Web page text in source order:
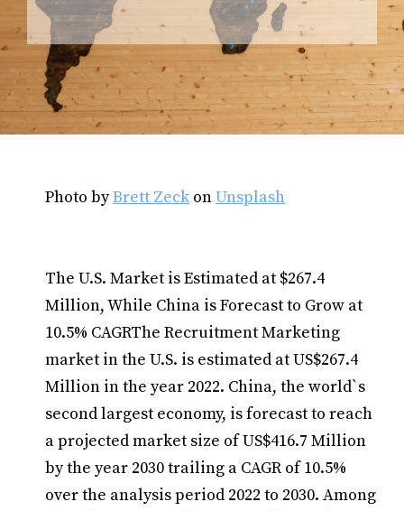
Photo byBrett Zeck onUnsplash
The U.S. Market is Estimated at $267.4
Million, While China is Forecast to Grow at
10.5% CAGRThe Recruitment Marketing
market in the U.S. is estimated at US$267.4
Million in the year 2022. China, the world`s
second largest economy, is forecast to reach
a projected market size of US$416.7 Million
by the year 2030 trailing a CAGR of 10.5%
over the analysis period 2022 to 2030. Among